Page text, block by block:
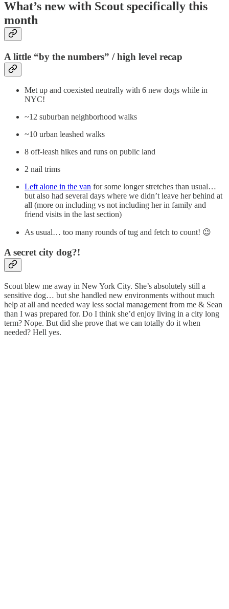
What’s new with Scout specifically this
month
A little “by the numbers” / high level recap
Met up and coexisted neutrally with 6 new dogs while in
NYC!
~12 suburban neighborhood walks
~10 urban leashed walks
8 off-leash hikes and runs on public land
2 nail trims
Left alone in the van for some longer stretches than usual…
but also had several days where we didn’t leave her behind at
all (more on including vs not including her in family and
friend visits in the last section)
As usual… too many rounds of tug and fetch to count! 😉
A secret city dog?!
Scout blew me away in New York City. She’s absolutely still a
sensitive dog… but she handled new environments without much
help at all and needed way less social management from me & Sean
than I was prepared for. Do I think she’d enjoy living in a city long
term? Nope. But did she prove that we can totally do it when
needed? Hell yes.